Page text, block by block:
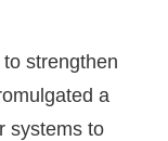
strengthen
a
systems to